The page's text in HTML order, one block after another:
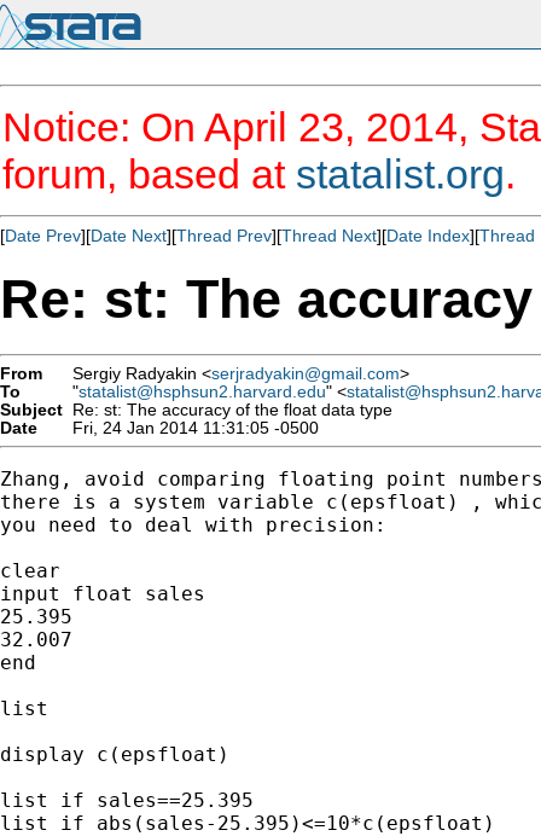
Notice: On April 23, 2014,
forum, based at statalist.org.
[Date Prev][Date Next][Thread Prev][Thread Next][Date Index][Thread
Re: st: The
From Sergiy Radyakin <serjradyakin@gmail.com>
To
"statalist@hsphsun2.harvard.edu" <
Subject Re: st: The accuracy of the float data type
Date
Fri, 24 Jan 2014 11:31:05 -0500
Zhang, avoid comparing floating point
there is a system variable c(epsfloat) ,
you need to deal with precision:
clear
input float sales
25.395
32.007
end
list
display c(epsfloat)
list if sales==25.395
list if abs(sales-25.395)<=10*c(epsfloat)